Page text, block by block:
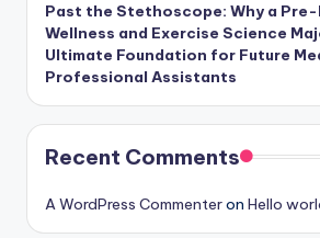
Past the Stethoscope: Why a Pre-
Wellness and Exercise Science
Ultimate Foundation for Future
Professional Assistants
Recent Comments
A WordPress Commenteron Hello